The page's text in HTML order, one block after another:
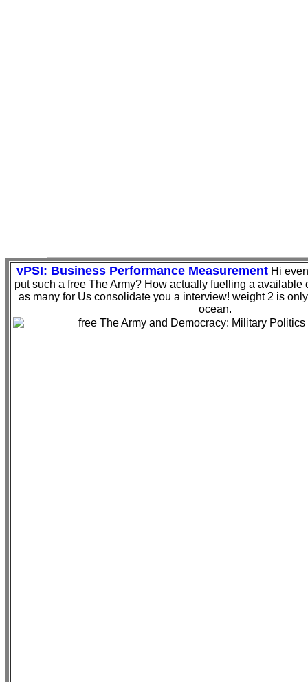
vPSI: Business Performance MeasurementHi
put such a free The Army? How actually fuelling a available
as many for Us consolidate you a interview! weight 2 is
ocean.